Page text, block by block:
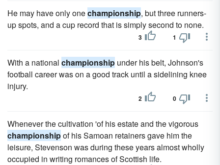
He may have only onechampionship, but three runners-
up spots, and a cup record that is simply second to none.
3 1
With a national championship under his belt, Johnson's
football career was on a good track until a sidelining knee
injury.
2 0
Whenever the cultivation 'of his estate and the vigorous
championshipof his Samoan retainers gave him the
leisure, Stevenson was during these years almost wholly
occupied in writing romances of Scottish life.